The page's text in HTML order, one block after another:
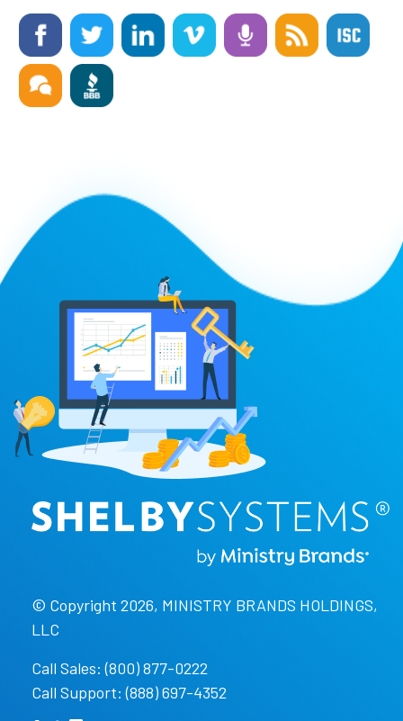
© Copyright 2026, MINISTRY BRANDS HOLDINGS,
LLC
Call Sales: (800) 877-0222
Call Support: (888) 697-4352